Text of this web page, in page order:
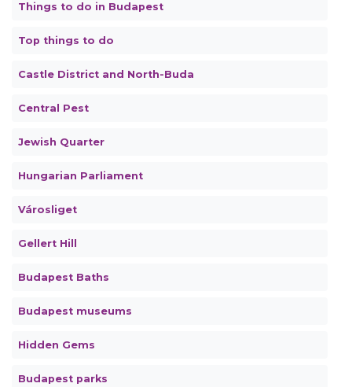
Things to do in Budapest
Top things to do
Castle District and North-Buda
Central Pest
Jewish Quarter
Hungarian Parliament
Városliget
Gellert Hill
Budapest Baths
Budapest museums
Hidden Gems
Budapest parks